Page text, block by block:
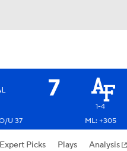
7
1-4
U 37 ML: +305
Expert Picks Plays Analysis